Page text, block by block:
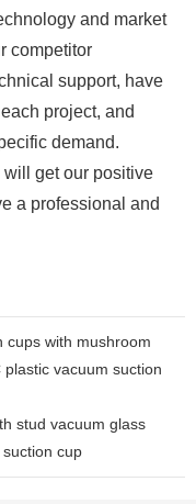
and market
competitor
support, have
project, and
demand.
get our positive
a professional and
cups with mushroom
vacuum suction
stud vacuum glass
cup